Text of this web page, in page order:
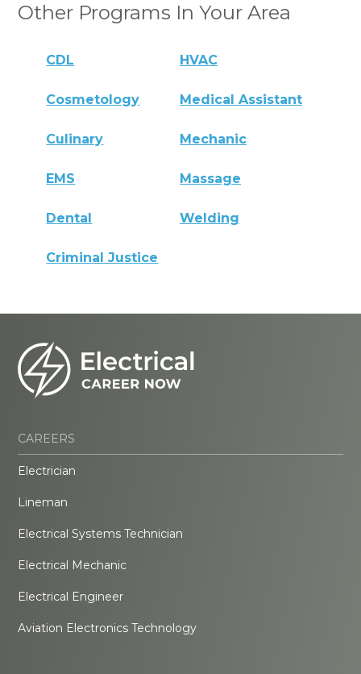
Other Programs In Your Area
CDL HVAC
Cosmetology Medical Assistant
Culinary Mechanic
EMS Massage
Dental Welding
Criminal Justice
CAREERS
Electrician
Lineman
Electrical Systems Technician
Electrical Mechanic
Electrical Engineer
Aviation Electronics Technology